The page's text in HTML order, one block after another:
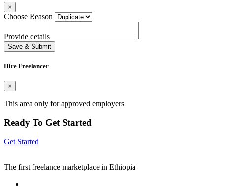
×
Choose Reason
Provide details
Save & Submit
Hire Freelancer
×
This area only for approved employers
Ready To Get Started
Get Started
The first freelance marketplace in Ethiopia